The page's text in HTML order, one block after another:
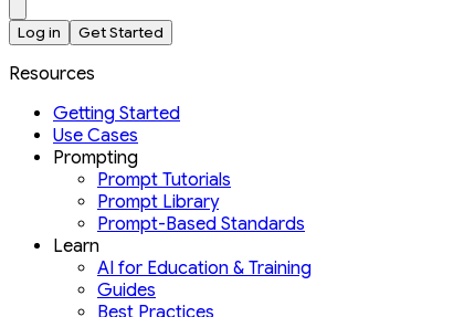
Log in Get Started
Resources
Getting Started
Use Cases
Prompting
Prompt Tutorials
Prompt Library
Prompt-Based Standards
Learn
AI for Education & Training
Guides
Best Practices